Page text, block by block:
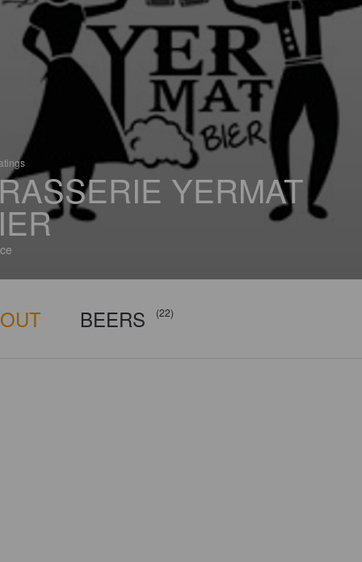
YERMAT
BEERS (22)